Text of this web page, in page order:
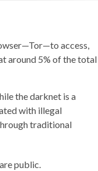
access,
around 5% of the total
the darknet is a
with illegal
traditional
public.